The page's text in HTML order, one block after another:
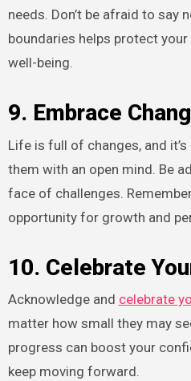
needs. Don’t be afraid to say
boundaries helps protect
well-being.
9. Embrace
Life is full of changes, and
them with an open mind. Be
face of challenges.
opportunity for growth and
10. Celebrate
Acknowledge and celebrate
matter how small they may
progress can boost your
keep moving forward.